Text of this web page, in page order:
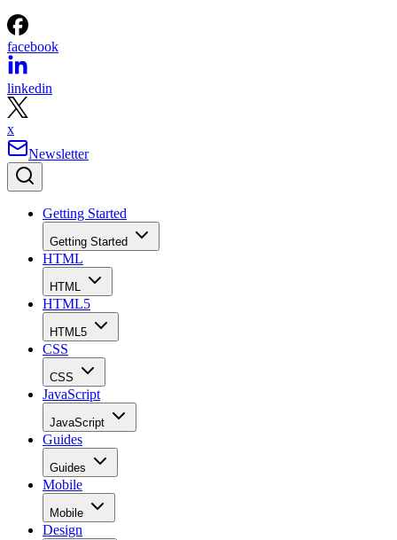
facebook
linkedin
x
Newsletter
Getting Started
Getting Started
HTML
HTML
HTML5
HTML5
CSS
CSS
JavaScript
JavaScript
Guides
Guides
Mobile
Mobile
Design